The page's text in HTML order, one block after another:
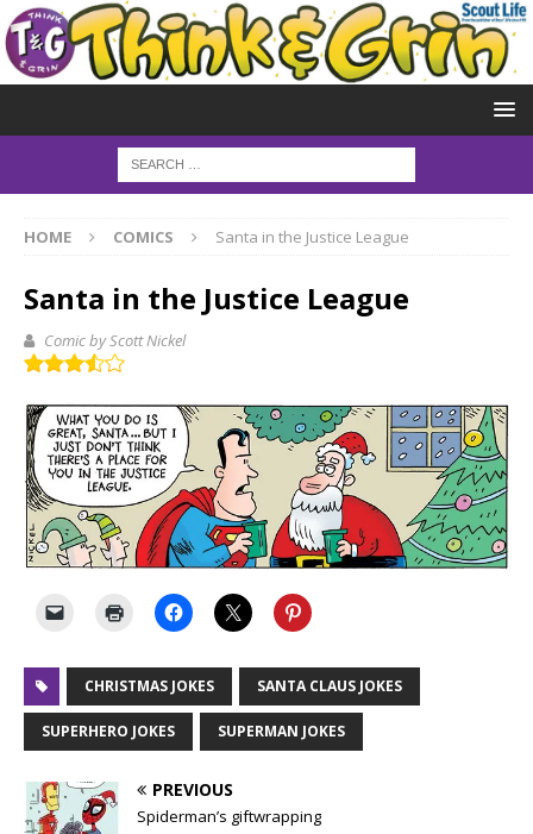
HOME COMICS Santa in the Justice League
Santa in the Justice League
Comic by Scott Nickel
CHRISTMAS JOKES SANTA CLAUS JOKES
SUPERHERO JOKES SUPERMAN JOKES
PREVIOUS
Spiderman’s giftwrapping